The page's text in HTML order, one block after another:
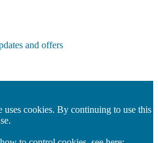
and offers
cookies. By continuing to use this